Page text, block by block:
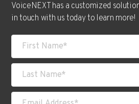
VoiceNEXT has a customized
in touch with us today to learn more!